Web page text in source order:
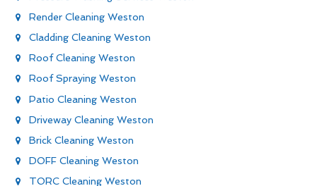
Render Cleaning Weston
Cladding Cleaning Weston
Roof Cleaning Weston
Roof Spraying Weston
Patio Cleaning Weston
Driveway Cleaning Weston
Brick Cleaning Weston
DOFF Cleaning Weston
TORC Cleaning Weston